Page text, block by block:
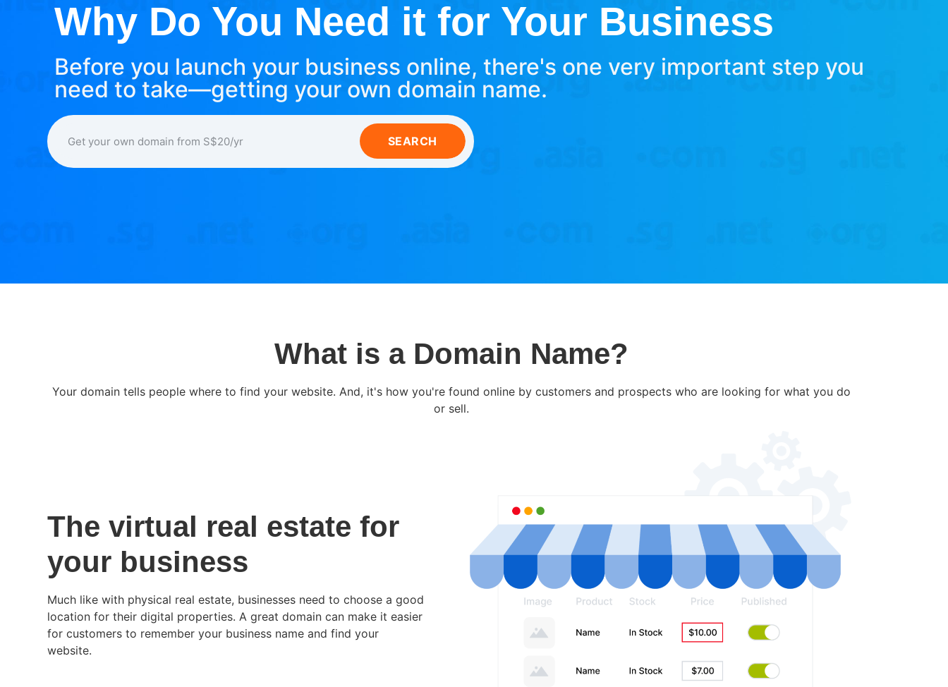
Why Do You Need it for Your Business
Before you launch your business online, there's one very important step you
need to take—getting your own domain name.
SEARCH
What is a Domain Name?
Your domain tells people where to find your website. And, it's how you're found online by customers and prospects who are looking for what you do
or sell.
The virtual real estate for
your business
Much like with physical real estate, businesses need to choose a good
location for their digital properties. A great domain can make it easier
for customers to remember your business name and find your
website.